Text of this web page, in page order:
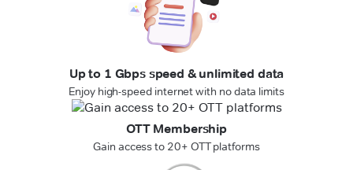
Up to 1 Gbps speed & unlimited data
Enjoy high-speed internet with no data limits
OTT Membership
Gain access to 20+ OTT platforms